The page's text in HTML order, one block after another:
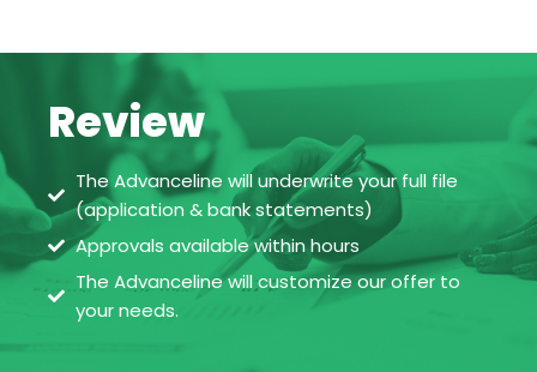
Review
The Advanceline will underwrite your full file
(application & bank statements)
Approvals available within hours
The Advanceline will customize our offer to
your needs.